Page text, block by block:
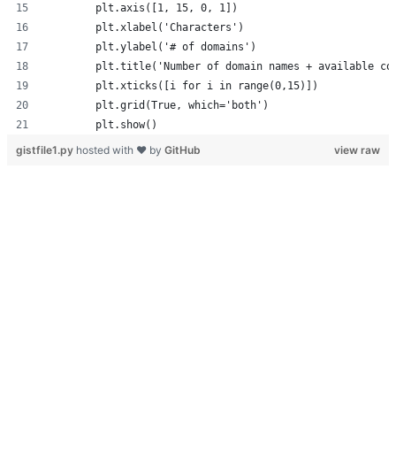
        plt.axis([1, 15, 0, 1])
        plt.xlabel('Characters')
        plt.ylabel('# of domains')
plt.title('Number of domain names + available
        plt.xticks([i for i in range(0,15)])
        plt.grid(True, which='both')
        plt.show()
view raw
gistfile1.py hosted with ❤ by GitHub